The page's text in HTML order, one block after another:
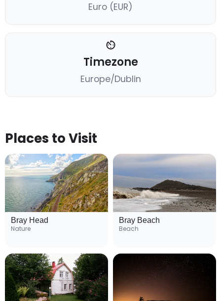
Euro (EUR)
Timezone
Europe/Dublin
Places to Visit
Bray Head
Nature
Bray Beach
Beach